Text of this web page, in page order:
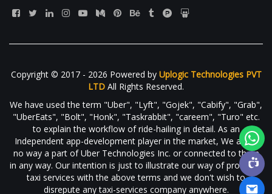
Copyright © 2017 - 2026 Powered by Uplogic Technologies PVT
LTD All Rights Reserved.
We have used the term "Uber", "Lyft", "Gojek", "Cabify", "Grab",
"UberEats", "Bolt", "Honk", "Taskrabbit", "careem", "Turo" etc.
to explain the workflow of ride-hailing in detail. As an
Independent app-development player in the market, We are in
no way a part of Uber Technologies Inc. or connected to them
in any way. Our intention is just to illustrate our way of providing
taxi services with the above terms and we don't wish to
disrepute any taxi-services company anywhere.